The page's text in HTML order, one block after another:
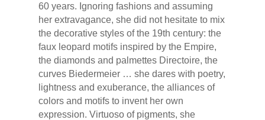
60 years. Ignoring fashions and assuming
her extravagance, she did not hesitate to mix
the decorative styles of the 19th century: the
faux leopard motifs inspired by the Empire,
the diamonds and palmettes Directoire, the
curves Biedermeier … she dares with poetry,
lightness and exuberance, the alliances of
colors and motifs to invent her own
expression. Virtuoso of pigments, she